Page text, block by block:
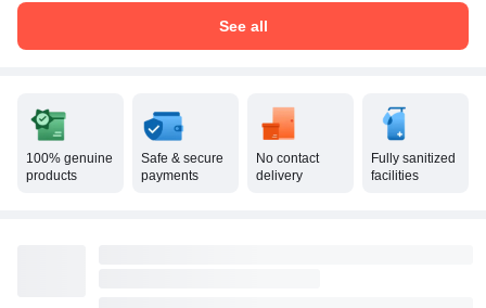
See all
100% genuine
products
Safe & secure
payments
No contact
delivery
Fully sanitized
facilities